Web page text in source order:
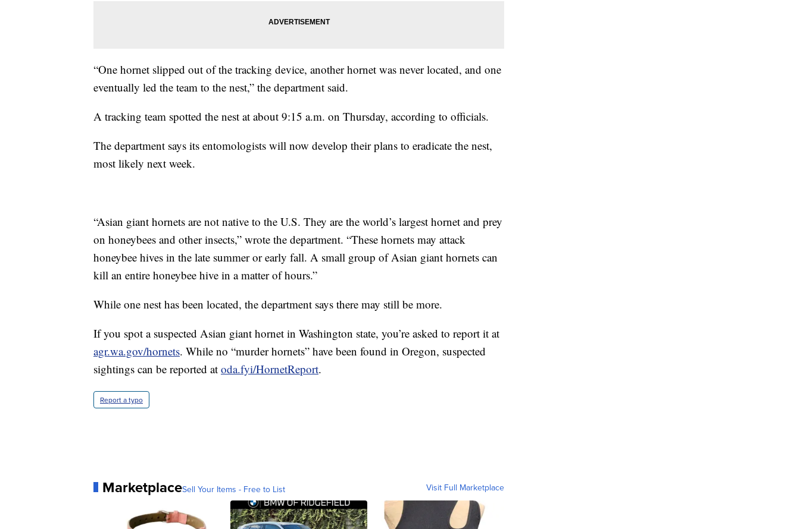
“One hornet slipped out of the tracking device, another hornet was never located, and one
eventually led the team to the nest,” the department said.
A tracking team spotted the nest at about 9:15 a.m. on Thursday, according to officials.
The department says its entomologists will now develop their plans to eradicate the nest,
most likely next week.
“Asian giant hornets are not native to the U.S. They are the world’s largest hornet and prey
on honeybees and other insects,” wrote the department. “These hornets may attack
honeybee hives in the late summer or early fall. A small group of Asian giant hornets can
kill an entire honeybee hive in a matter of hours.”
While one nest has been located, the department says there may still be more.
If you spot a suspected Asian giant hornet in Washington state, you’re asked to report it at
agr.wa.gov/hornets. While no “murder hornets” have been found in Oregon, suspected
sightings can be reported at oda.fyi/HornetReport.
Report a typo
MarketplaceSell Your Items - Free to List Visit Full Marketplace